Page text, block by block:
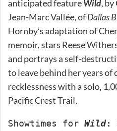
anticipated featureWild,
Jean-Marc Vallée, ofDallas
Hornby’s adaptation of
memoir, stars Reese
and portrays a self-
to leave behind her years of
recklessness with a solo,
Pacific Crest Trail.
Showtimes for Wild: